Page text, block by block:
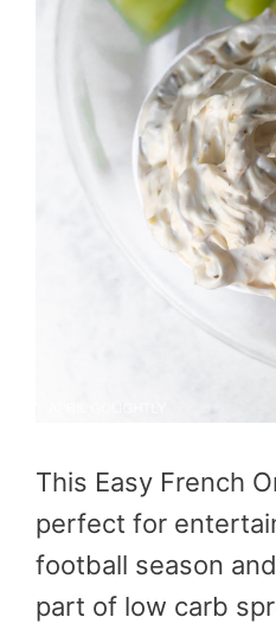
This Easy French
perfect for
football season
part of low carb